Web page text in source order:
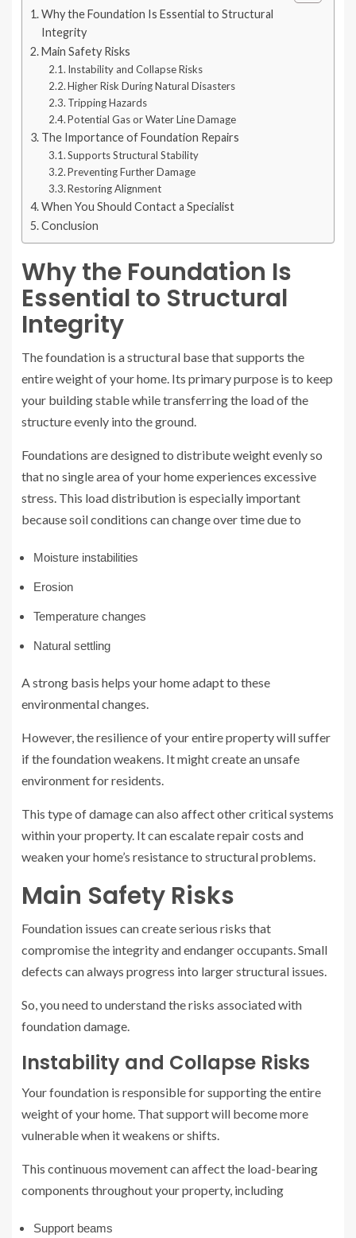
Why the Foundation Is Essential to Structural
Integrity
Main Safety Risks
Instability and Collapse Risks
Higher Risk During Natural Disasters
Tripping Hazards
Potential Gas or Water Line Damage
The Importance of Foundation Repairs
Supports Structural Stability
Preventing Further Damage
Restoring Alignment
When You Should Contact a Specialist
Conclusion
Why the Foundation Is
Essential to Structural
Integrity
The foundation is a structural base that supports the
entire weight of your home. Its primary purpose is to keep
your building stable while transferring the load of the
structure evenly into the ground.
Foundations are designed to distribute weight evenly so
that no single area of your home experiences excessive
stress. This load distribution is especially important
because soil conditions can change over time due to
Moisture instabilities
Erosion
Temperature changes
Natural settling
A strong basis helps your home adapt to these
environmental changes.
However, the resilience of your entire property will suffer
if the foundation weakens. It might create an unsafe
environment for residents.
This type of damage can also affect other critical systems
within your property. It can escalate repair costs and
weaken your home’s resistance to structural problems.
Main Safety Risks
Foundation issues can create serious risks that
compromise the integrity and endanger occupants. Small
defects can always progress into larger structural issues.
So, you need to understand the risks associated with
foundation damage.
Instability and Collapse Risks
Your foundation is responsible for supporting the entire
weight of your home. That support will become more
vulnerable when it weakens or shifts.
This continuous movement can affect the load-bearing
components throughout your property, including
Support beams